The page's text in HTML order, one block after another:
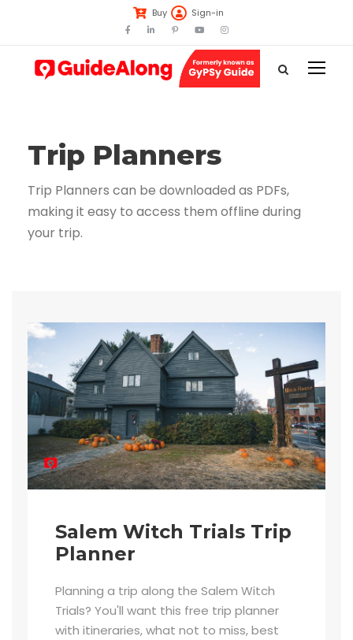
Buy Sign-in
Trip Planners
Trip Planners can be downloaded as PDFs,
making it easy to access them offline during
your trip.
Salem Witch Trials Trip
Planner
Planning a trip along the Salem Witch
Trials? You'll want this free trip planner
with itineraries, what not to miss, best